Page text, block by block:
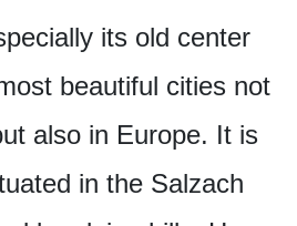
its old center
beautiful cities not
also in Europe. It is
in the Salzach